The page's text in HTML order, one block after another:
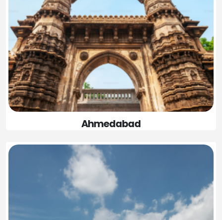
Ahmedabad